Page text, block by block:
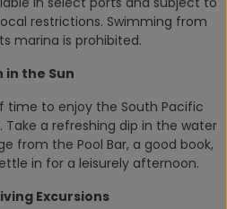
restrictions. Swimming from
marina is prohibited.
in the Sun
time to enjoy the South Pacific
Take a refreshing dip in the water
from the Pool Bar, a good book,
in for a leisurely afternoon.
Excursions